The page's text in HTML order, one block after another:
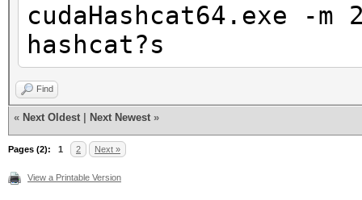
cudaHashcat64.exe -
hashcat?s
Find
« Next Oldest Next Newest »
Pages (2): 1 2 Next »
View a Printable Version